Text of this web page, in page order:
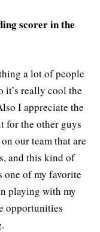
scorer in the
a lot of people
it’s really cool the
I appreciate the
for the other guys
our team that are
and this kind of
one of my favorite
playing with my
opportunities